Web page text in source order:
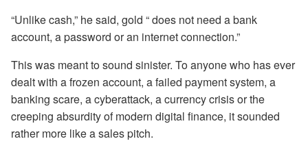
“Unlike cash,” he said, gold “ does not need a bank
account, a password or an internet connection.”
This was meant to sound sinister. To anyone who has ever
dealt with a frozen account, a failed payment system, a
banking scare, a cyberattack, a currency crisis or the
creeping absurdity of modern digital finance, it sounded
rather more like a sales pitch.